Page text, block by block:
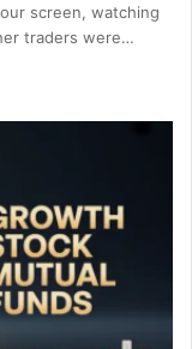
screen, watching
traders were…